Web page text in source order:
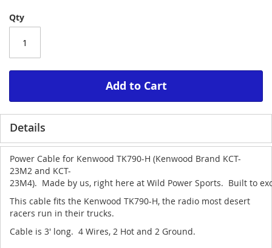
images
Qty
Add to Cart
Details
Power Cable for Kenwood TK790-H (Kenwood Brand KCT-
23M2 and KCT-
23M4). Made by us, right here at Wild Power Sports. Built to
This cable fits the Kenwood TK790-H, the radio most desert
racers run in their trucks.
Cable is 3' long. 4 Wires, 2 Hot and 2 Ground.